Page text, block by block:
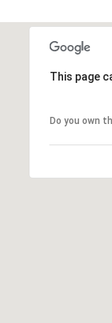
This page
Do you own